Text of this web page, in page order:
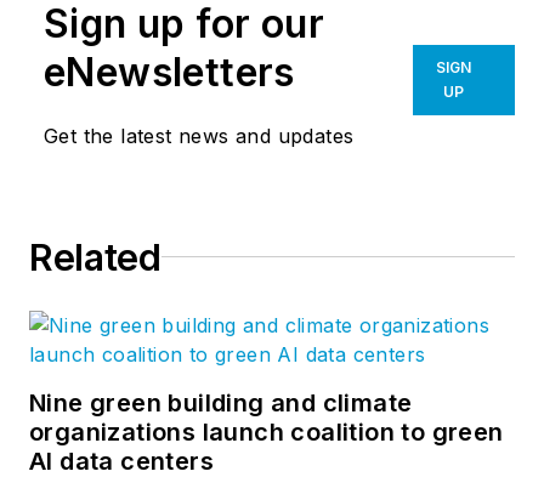
Sign up for our
eNewsletters
Get the latest news and updates
SIGN
UP
Related
Nine green building and climate
organizations launch coalition to green
AI data centers